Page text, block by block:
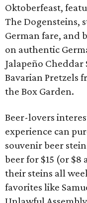
Oktoberfeast,
The Dogensteins,
German fare, and
on authentic
Jalapeño Cheddar
Bavarian Pretzels
the Box Garden.
Beer-lovers
experience can
souvenir beer
beer for $15 (or
their steins all
favorites like